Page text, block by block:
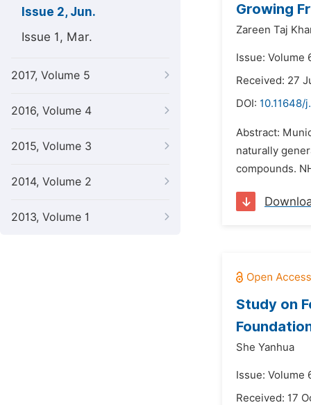
Issue 2, Jun.
Issue 1, Mar.
2017, Volume 5
2016, Volume 4
2015, Volume 3
2014, Volume 2
2013, Volume 1
Growing
Zareen Taj
Issue: Volume
Received: 27
DOI: 10.11648/
Abstract:
naturally
compounds.
Study on
She Yanhua
Issue: Volume
Received: 17